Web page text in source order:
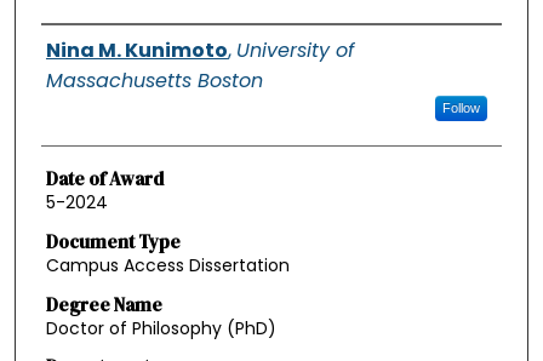
Authors
Nina M. Kunimoto, University of
Massachusetts Boston
Follow
Date of Award
5-2024
Document Type
Campus Access Dissertation
Degree Name
Doctor of Philosophy (PhD)